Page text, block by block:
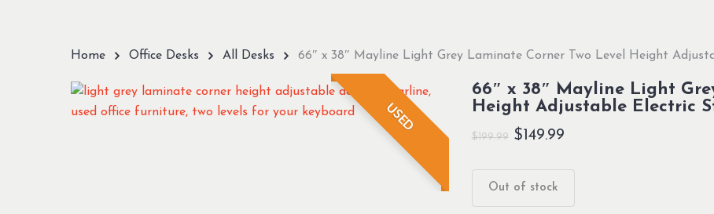
Home Office Desks All Desks 66″ x 38″ Mayline Light Grey Laminate Corner Two Level Height
USED
66″ x 38″ Mayline Light
Height Adjustable Electric
$199.99
Original
was:
$199.99.
$ 149.99Current
$149.99.
Out of stock